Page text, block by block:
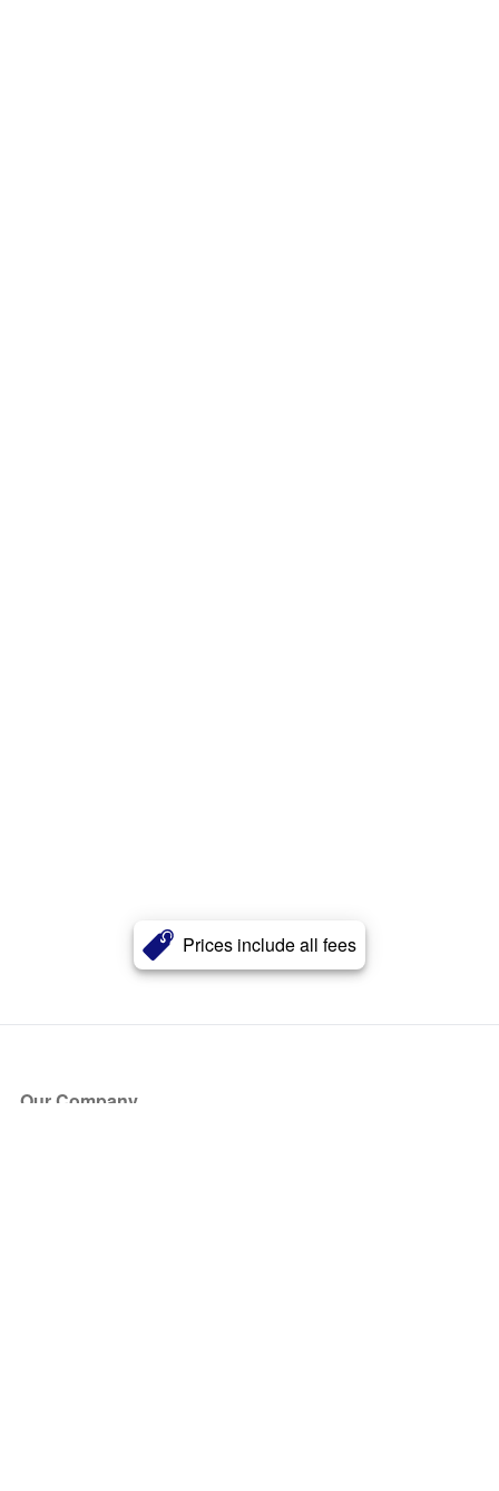
Prices include all fees
Our Company